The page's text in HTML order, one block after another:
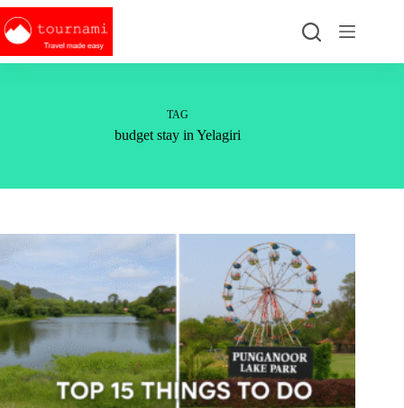
Skip
to
content
TAG
budget stay in Yelagiri